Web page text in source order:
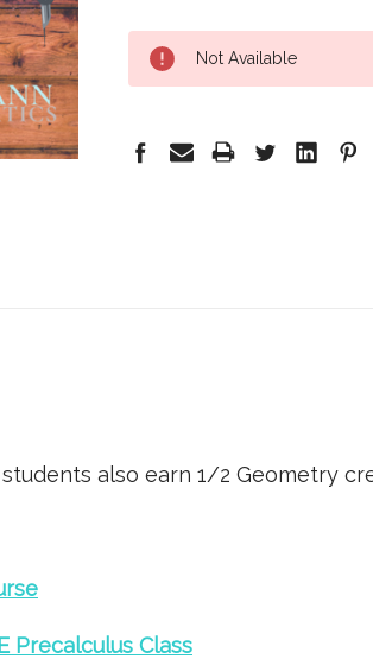
Current
Stock:
Not Available
also earn 1/2 Geometry
Precalculus Class